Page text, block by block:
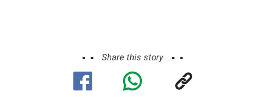
Share this story